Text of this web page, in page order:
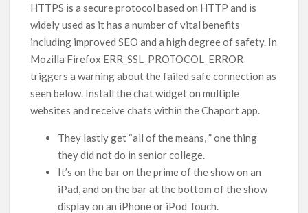
HTTPS is a secure protocol based on HTTP and is
widely used as it has a number of vital benefits
including improved SEO and a high degree of safety. In
Mozilla Firefox ERR_SSL_PROTOCOL_ERROR
triggers a warning about the failed safe connection as
seen below. Install the chat widget on multiple
websites and receive chats within the Chaport app.
They lastly get “all of the means, ” one thing
they did not do in senior college.
It’s on the bar on the prime of the show on an
iPad, and on the bar at the bottom of the show
display on an iPhone or iPod Touch.